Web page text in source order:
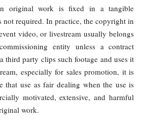
speeches, or livestream footage are
most jurisdictions already
The main routes are copyright law,
advertising rules, and personality-
reused footage falsely implies a